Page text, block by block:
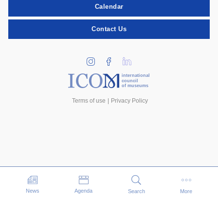
Events
News Agenda Search More
Calendar
Contact Us
international
council
of museums
Terms of use Privacy Policy